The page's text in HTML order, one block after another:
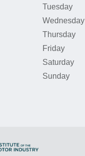
Tuesday
Wednesday
Thursday
Friday
Saturday
Sunday